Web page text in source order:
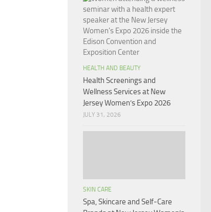
HEALTH AND BEAUTY
Health Screenings and
Wellness Services at New
Jersey Women’s Expo 2026
JULY 31, 2026
SKIN CARE
Spa, Skincare and Self-Care